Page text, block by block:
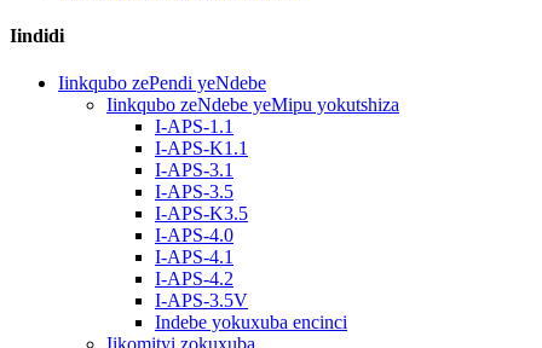
Iindidi
Iinkqubo zePendi yeNdebe
Iinkqubo zeNdebe yeMipu yokutshiza
I-APS-1.1
I-APS-K1.1
I-APS-3.1
I-APS-3.5
I-APS-K3.5
I-APS-4.0
I-APS-4.1
I-APS-4.2
I-APS-3.5V
Indebe yokuxuba encinci